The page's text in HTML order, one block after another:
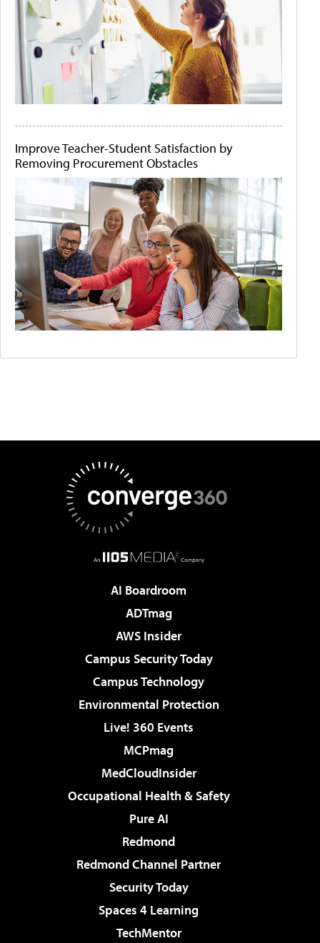
Improve Teacher-Student Satisfaction by
Removing Procurement Obstacles
AI Boardroom
ADTmag
AWS Insider
Campus Security Today
Campus Technology
Environmental Protection
Live! 360 Events
MCPmag
MedCloudInsider
Occupational Health & Safety
Pure AI
Redmond
Redmond Channel Partner
Security Today
Spaces 4 Learning
TechMentor